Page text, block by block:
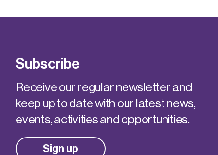
Subscribe
Receive our regular newsletter and
keep up to date with our latest news,
events, activities and opportunities.
Sign up